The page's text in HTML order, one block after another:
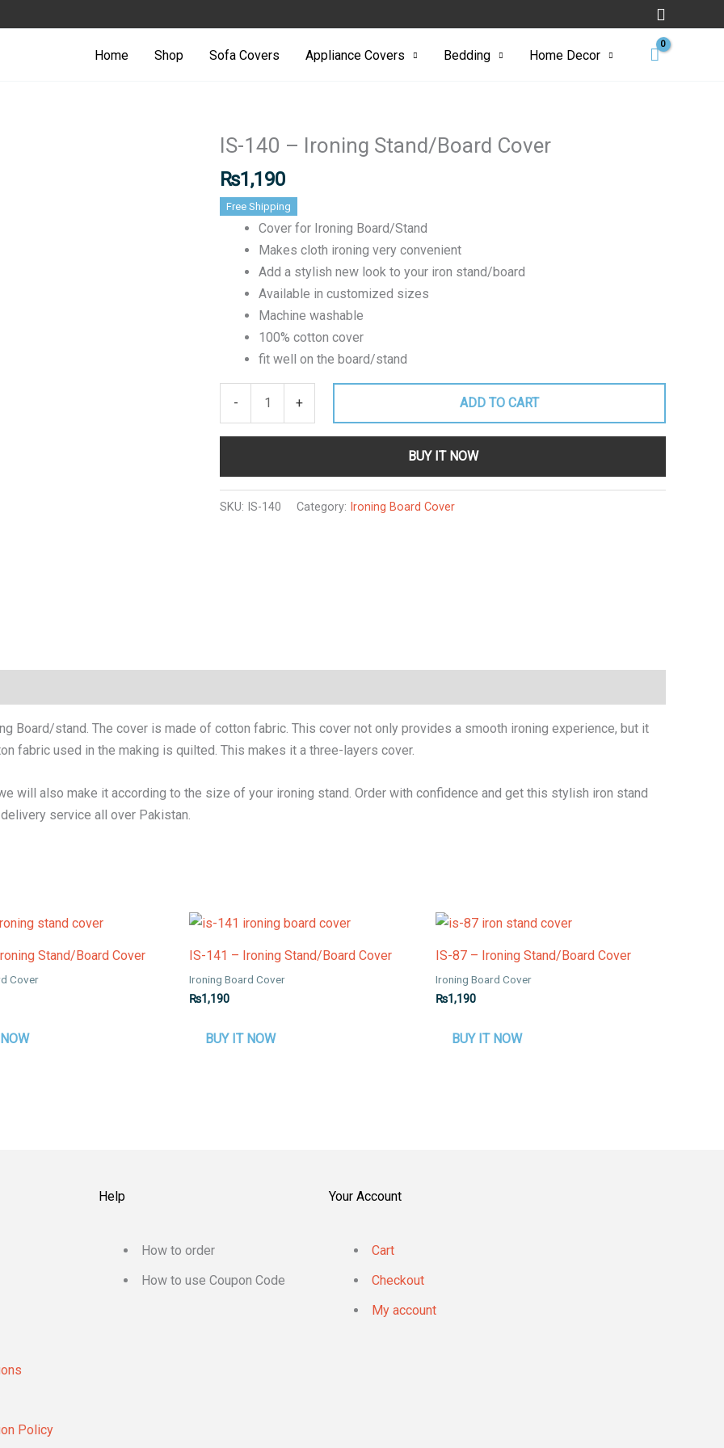
Search
Home Shop Sofa Covers Appliance Covers Bedding Home Decor
IS-140 – Ironing Stand/Board Cover
₨1,190
Free Shipping
Cover for Ironing Board/Stand
Makes cloth ironing very convenient
Add a stylish new look to your iron stand/board
Available in customized sizes
Machine washable
100% cotton cover
fit well on the board/stand
-
IS-
-
Ironing
Stand/Board
Cover
quantity
+ ADD TO CART
BUY IT NOW
SKU: IS-140 Category: Ironing Board Cover
Board/stand. The cover is made of cotton fabric. This cover not only provides a smooth ironing experience, but it
fabric used in the making is quilted. This makes it a three-layers cover.
will also make it according to the size of your ironing stand. Order with confidence and get this stylish iron stand
service all over Pakistan.
Stand/Board Cover
Cover
IS-141 – Ironing Stand/Board Cover
Ironing Board Cover
₨1,190
BUY IT NOW
IS-87 – Ironing Stand/Board Cover
Ironing Board Cover
₨1,190
BUY IT NOW
Policy
Help
How to order
How to use Coupon Code
Your Account
Cart
Checkout
My account
Cover